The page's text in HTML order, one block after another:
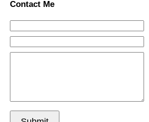
Contact Me